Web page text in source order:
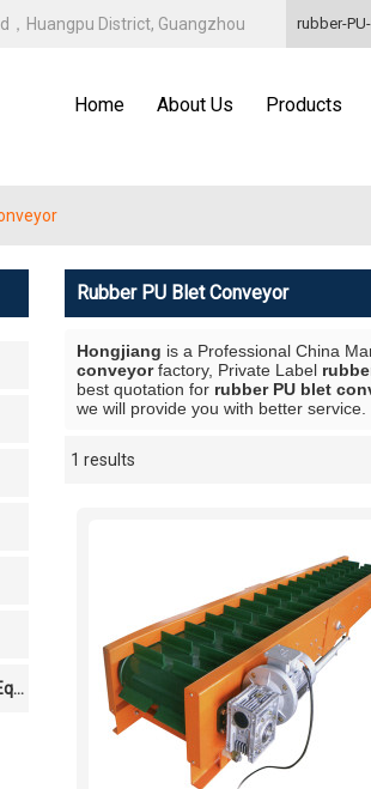
，Huangpu District, Guangzhou
Home About Us Products
Rubber PU Blet Conveyor
Hongjiang is a Professional China
conveyorfactory, Private Label
best quotation for rubber PU blet
we will provide you with better service.
1 results